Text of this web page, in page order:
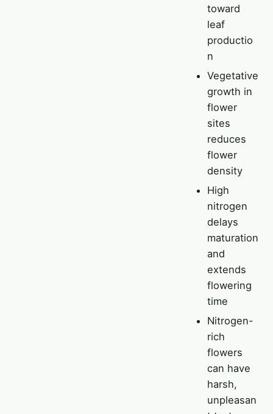
toward
leaf
productio
n
Vegetative
growth in
flower
sites
reduces
flower
density
High
nitrogen
delays
maturation
and
extends
flowering
time
Nitrogen-
rich
flowers
can have
harsh,
unpleasan